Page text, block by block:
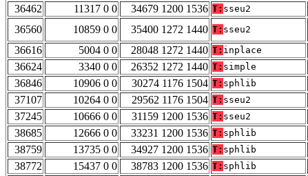
36462
11317 0 0 34679 1200 1536 T: sseu2
36560
10859 0 0 35400 1272 1440 T: sseu2
36616
5004 0 0 28048 1272 1440 T: inplace
36624
3340 0 0 26352 1272 1440 T: simple
36846
10906 0 0 30274 1176 1504 T: sphlib
37107
10264 0 0 29562 1176 1504 T: sseu2
37245
10666 0 0 31159 1200 1536 T: sseu2
38685
12666 0 0 33231 1200 1536 T: sphlib
38759
13735 0 0 34927 1200 1536 T: sphlib
38772
15437 0 0 38783 1200 1536 T: sphlib